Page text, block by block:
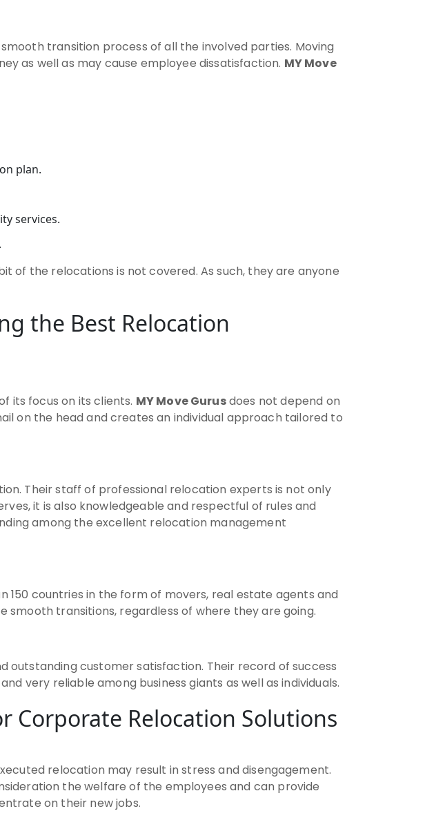
transition process of all the involved parties. Moving
as well as may cause employee dissatisfaction. MY Move
plan.
services.
of the relocations is not covered. As such, they are anyone
the Best Relocation
its focus on its clients. MY Move Gurusdoes not depend on
on the head and creates an individual approach tailored to
Their staff of professional relocation experts is not only
it is also knowledgeable and respectful of rules and
among the excellent relocation management
150 countries in the form of movers, real estate agents and
smooth transitions, regardless of where they are going.
outstanding customer satisfaction. Their record of success
very reliable among business giants as well as individuals.
Corporate Relocation Solutions
relocation may result in stress and disengagement.
the welfare of the employees and can provide
on their new jobs.